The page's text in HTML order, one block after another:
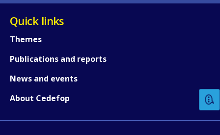
Quick links
Themes
Publications and reports
News and events
About Cedefop
How would you rate the content on
Any additional comments or